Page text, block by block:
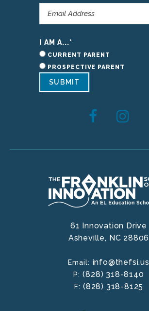
I AM A...*
CURRENT PARENT
PROSPECTIVE PARENT
SUBMIT
61 Innovation Drive
Asheville, NC 28806
Email: info@thefsi.us
P:(828) 318-8140
F: (828) 318-8125